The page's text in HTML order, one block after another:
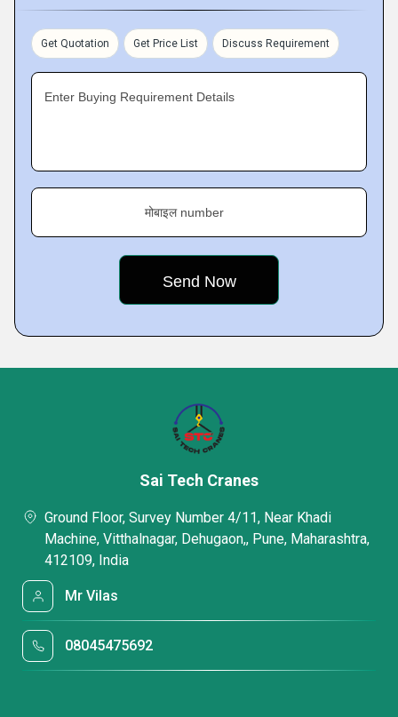
Get Quotation Get Price List Discuss Requirement
Enter Buying Requirement Details
मोबाइल number
Sai Tech Cranes
Ground Floor, Survey Number 4/11, Near Khadi
Machine, Vitthalnagar, Dehugaon,, Pune, Maharashtra,
412109, India
Mr Vilas
08045475692